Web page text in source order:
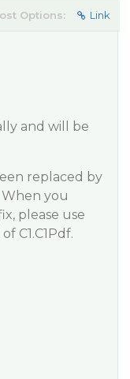
Options: Link
and will be
replaced by
When you
please use
C1.C1Pdf.